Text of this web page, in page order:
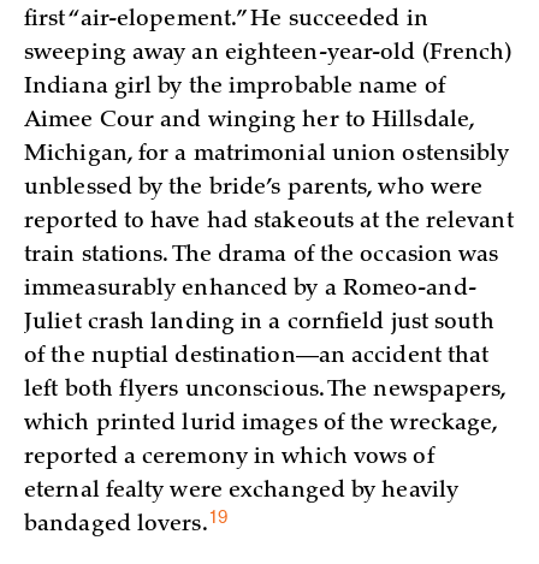
first “air-elopement.” He succeeded in
sweeping away an eighteen-year-old (French)
Indiana girl by the improbable name of
Aimee Cour and winging her to Hillsdale,
Michigan, for a matrimonial union ostensibly
unblessed by the bride’s parents, who were
reported to have had stakeouts at the relevant
train stations. The drama of the occasion was
immeasurably enhanced by a Romeo-and-
Juliet crash landing in a cornfield just south
of the nuptial destination—an accident that
left both flyers unconscious. The newspapers,
which printed lurid images of the wreckage,
reported a ceremony in which vows of
eternal fealty were exchanged by heavily
bandaged lovers.19